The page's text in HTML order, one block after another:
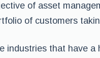
of asset
of customers
industries that have a